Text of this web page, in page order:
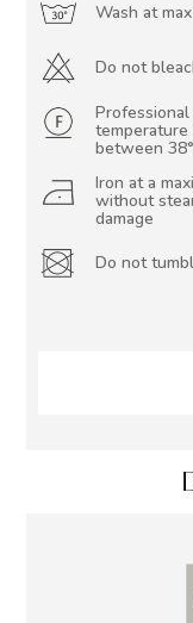
Wash at
Do not
temperature
between
Iron at a
without
damage
Do not